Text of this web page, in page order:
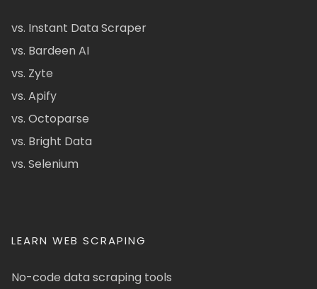
vs. Instant Data Scraper
vs. Bardeen AI
vs. Zyte
vs. Apify
vs. Octoparse
vs. Bright Data
vs. Selenium
LEARN WEB SCRAPING
No-code data scraping tools